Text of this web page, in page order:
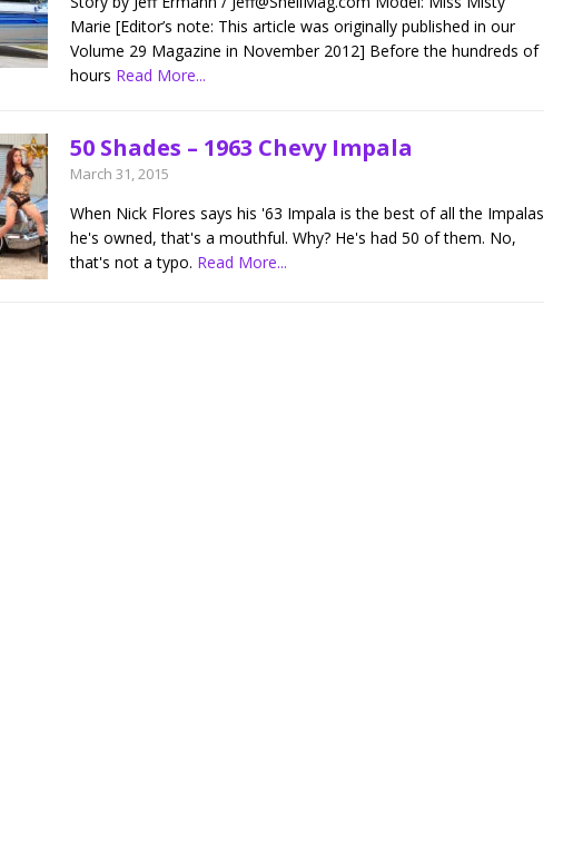
Marie [Editor’s note: This article was originally published in our
Volume 29 Magazine in November 2012] Before the hundreds of
hours Read More...
50 Shades – 1963 Chevy Impala
March 31, 2015
When Nick Flores says his '63 Impala is the best of all the Impalas
he's owned, that's a mouthful. Why? He's had 50 of them. No,
that's not a typo. Read More...